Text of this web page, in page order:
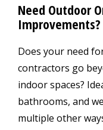
Need Outdoor
Improvements?
Does your need
contractors go
indoor spaces?
bathrooms, and
multiple other